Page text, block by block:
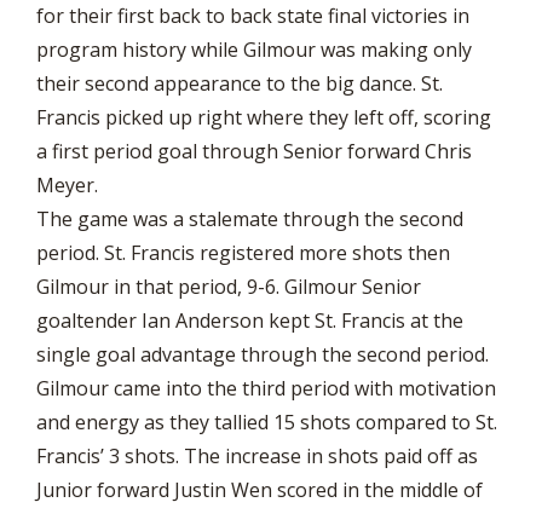
for their first back to back state final victories in
program history while Gilmour was making only
their second appearance to the big dance. St.
Francis picked up right where they left off, scoring
a first period goal through Senior forward Chris
Meyer.
The game was a stalemate through the second
period. St. Francis registered more shots then
Gilmour in that period, 9-6. Gilmour Senior
goaltender Ian Anderson kept St. Francis at the
single goal advantage through the second period.
Gilmour came into the third period with motivation
and energy as they tallied 15 shots compared to St.
Francis’ 3 shots. The increase in shots paid off as
Junior forward Justin Wen scored in the middle of